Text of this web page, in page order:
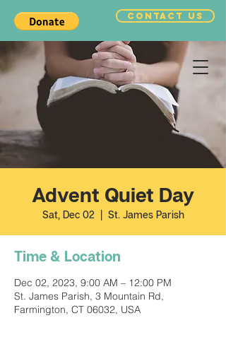
CONTACT US
Advent Quiet Day
Sat, Dec 02 St. James Parish
Time & Location
Dec 02, 2023, 9:00 AM – 12:00 PM
St. James Parish, 3 Mountain Rd,
Farmington, CT 06032, USA